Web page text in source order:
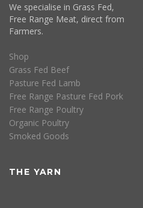
We specialise in Grass Fed,
Free Range Meat, direct from
Farmers.
Shop
Grass Fed Beef
Pasture Fed Lamb
Free Range Pasture Fed Pork
Free Range Poultry
Organic Poultry
Smoked Goods
THE YARN